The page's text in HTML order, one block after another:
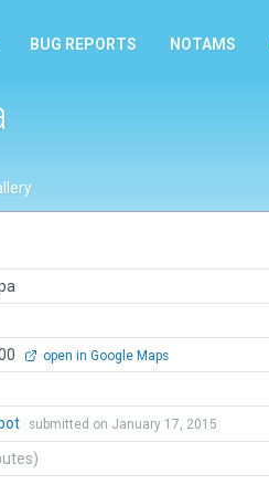
BUG REPORTS NOTAMS
open in Google Maps
submitted on January 17, 2015